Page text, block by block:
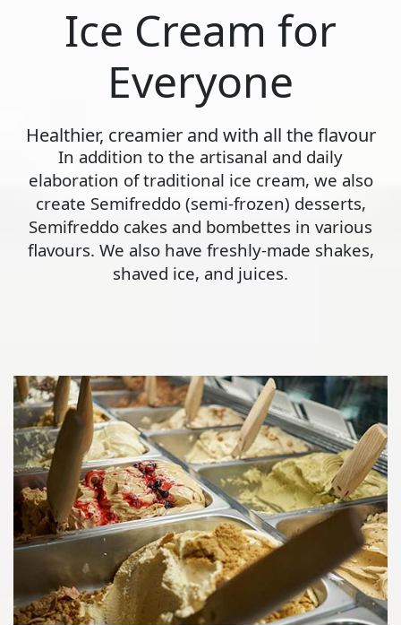
Ice Cream for
Everyone
Healthier, creamier and with all the flavour
In addition to the artisanal and daily
elaboration of traditional ice cream, we also
create Semifreddo (semi-frozen) desserts,
Semifreddo cakes and bombettes in various
flavours. We also have freshly-made shakes,
shaved ice, and juices.